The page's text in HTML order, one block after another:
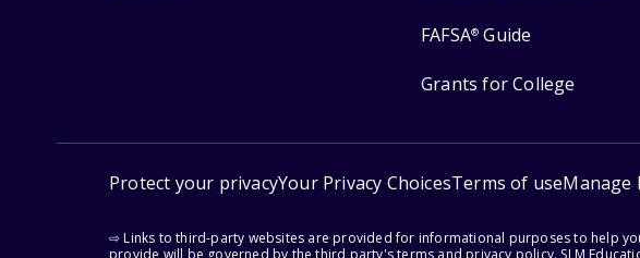
FAFSA® Guide
Grants for College
Protect your privacyYour Privacy ChoicesTerms of useManage
⇨ Links to third-party websites are provided for informational purposes to help